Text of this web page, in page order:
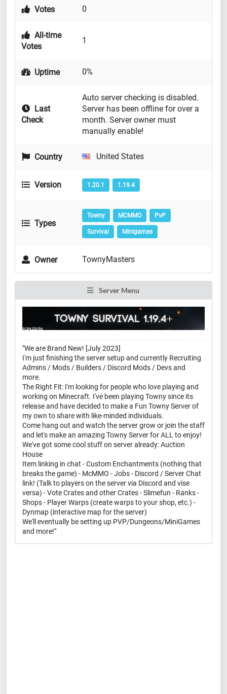
Votes 0
All-time
Votes
1
Uptime 0%
Last
Check
Auto server checking is disabled.
Server has been offline for over a
month. Server owner must
manually enable!
Country United States
Version 1.20.1 1.19.4
Types
Towny MCMMO PvP
Survival Minigames
Owner TownyMasters
Server Menu
"We are Brand New! [July 2023]
I'm just finishing the server setup and currently Recruiting
Admins / Mods / Builders / Discord Mods / Devs and
more.
The Right Fit: I'm looking for people who love playing and
working on Minecraft. I've been playing Towny since its
release and have decided to make a Fun Towny Server of
my own to share with like-minded individuals.
Come hang out and watch the server grow or join the staff
and let's make an amazing Towny Server for ALL to enjoy!
We've got some cool stuff on server already: Auction
House
Item linking in chat - Custom Enchantments (nothing that
breaks the game) - McMMO - Jobs - Discord / Server Chat
link! (Talk to players on the server via Discord and vise
versa) - Vote Crates and other Crates - Slimefun - Ranks -
Shops - Player Warps (create warps to your shop, etc.) -
Dynmap (interactive map for the server)
We'll eventually be setting up PVP/Dungeons/MiniGames
and more!"